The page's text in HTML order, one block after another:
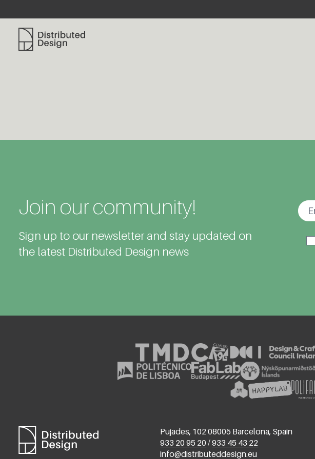
Distributed Design Platform
Join our community!
Sign up to our newsletter and stay updated on
the latest Distributed Design news
Pujades, 102 08005 Barcelona, Spain
933 20 95 20 /933 45 43 22
info@distributeddesign.eu